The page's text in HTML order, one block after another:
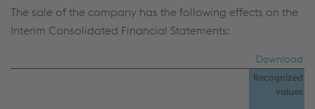
The sale of the company has the following effects on the
Interim Consolidated Financial Statements:
Download
Recognized
values